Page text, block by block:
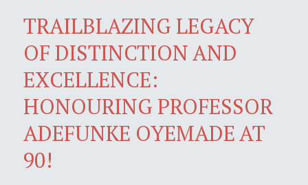
TRAILBLAZING LEGACY
OF DISTINCTION AND
EXCELLENCE:
HONOURING PROFESSOR
ADEFUNKE OYEMADE AT
90!